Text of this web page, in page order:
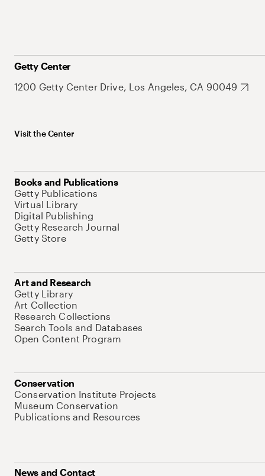
Getty Center
1200 Getty Center Drive, Los Angeles, CA 90049
Visit the Center
Books and Publications
Getty Publications
Virtual Library
Digital Publishing
Getty Research Journal
Getty Store
Art and Research
Getty Library
Art Collection
Research Collections
Search Tools and Databases
Open Content Program
Conservation
Conservation Institute Projects
Museum Conservation
Publications and Resources
News and Contact